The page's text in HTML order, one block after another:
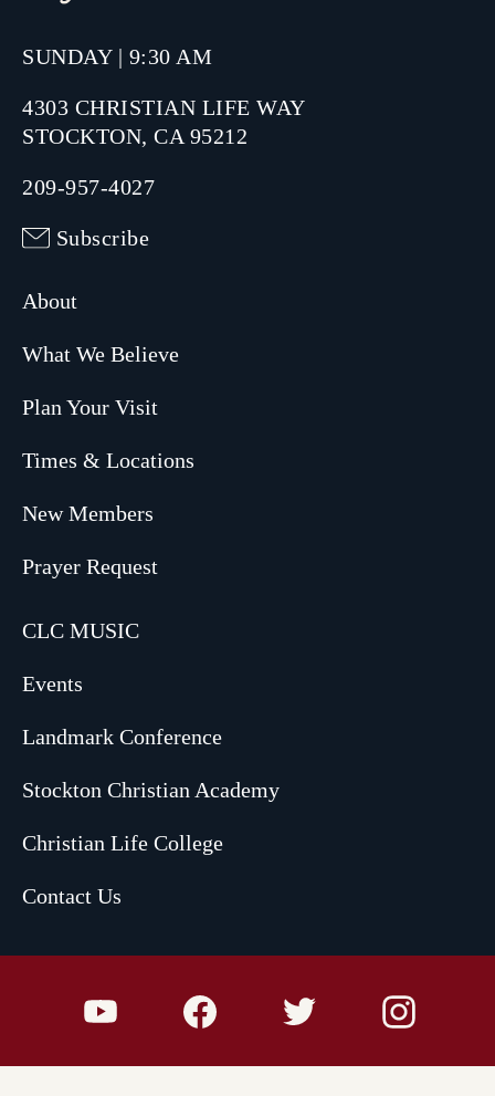
SUNDAY | 9:30 AM
4303 CHRISTIAN LIFE WAY
STOCKTON, CA 95212
209-957-4027
Subscribe
About
What We Believe
Plan Your Visit
Times & Locations
New Members
Prayer Request
CLC MUSIC
Events
Landmark Conference
Stockton Christian Academy
Christian Life College
Contact Us